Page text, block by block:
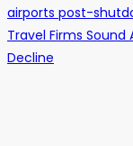
airports post-
Travel Firms Sound
Decline